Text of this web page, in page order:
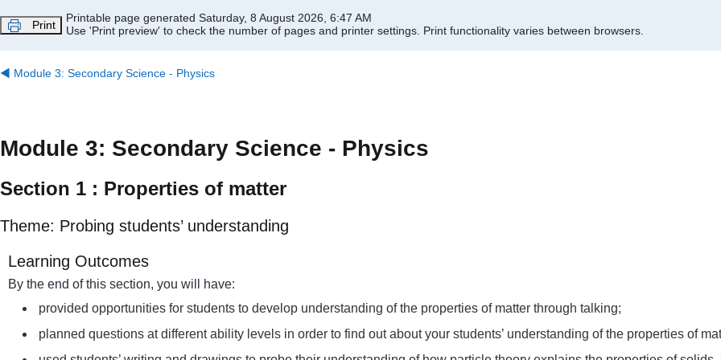
Print
Printable page generated Saturday, 8 August 2026, 6:47 AM
Use 'Print preview' to check the number of pages and printer settings. Print functionality varies between browsers.
◀︎ Module 3: Secondary Science - Physics
Module 3: Secondary Science - Physics
Section 1 : Properties of matter
Theme: Probing students’ understanding
Learning Outcomes
By the end of this section, you will have:
provided opportunities for students to develop understanding of the properties of matter through talking;
planned questions at different ability levels in order to find out about your students’ understanding of the properties of